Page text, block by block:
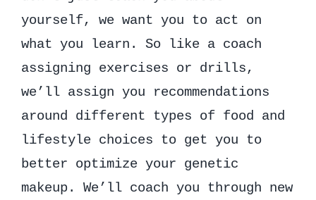
yourself, we want you to act on
what you learn. So like a coach
assigning exercises or drills,
we’ll assign you recommendations
around different types of food and
lifestyle choices to get you to
better optimize your genetic
makeup. We’ll coach you through new